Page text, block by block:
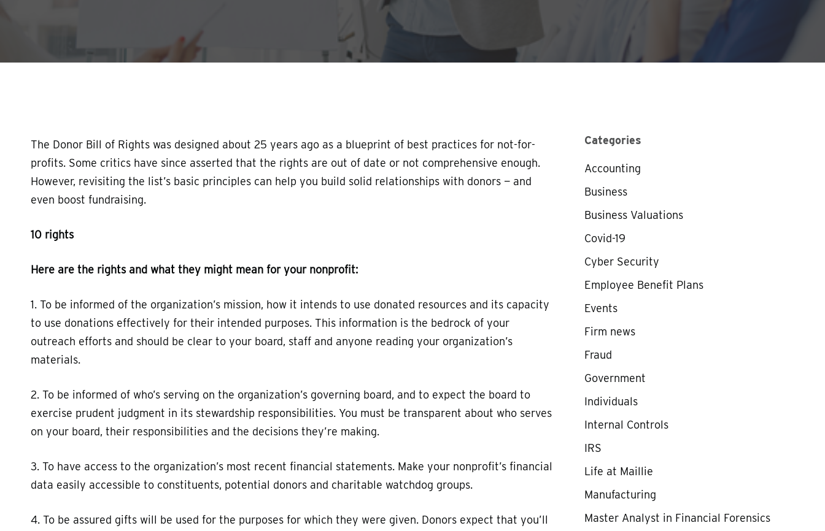
The Donor Bill of Rights was designed about 25 years ago as a blueprint of best practices for not-for-
profits. Some critics have since asserted that the rights are out of date or not comprehensive enough.
However, revisiting the list’s basic principles can help you build solid relationships with donors — and
even boost fundraising.
10 rights
Here are the rights and what they might mean for your nonprofit:
1. To be informed of the organization’s mission, how it intends to use donated resources and its capacity
to use donations effectively for their intended purposes. This information is the bedrock of your
outreach efforts and should be clear to your board, staff and anyone reading your organization’s
materials.
2. To be informed of who’s serving on the organization’s governing board, and to expect the board to
exercise prudent judgment in its stewardship responsibilities. You must be transparent about who serves
on your board, their responsibilities and the decisions they’re making.
3. To have access to the organization’s most recent financial statements. Make your nonprofit’s financial
data easily accessible to constituents, potential donors and charitable watchdog groups.
4. To be assured gifts will be used for the purposes for which they were given. Donors expect that you’ll
Categories
Accounting
Business
Business Valuations
Covid-19
Cyber Security
Employee Benefit Plans
Events
Firm news
Fraud
Government
Individuals
Internal Controls
IRS
Life at Maillie
Manufacturing
Master Analyst in Financial Forensics